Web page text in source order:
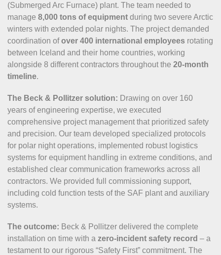
(Submerged Arc Furnace) plant. The team needed to
manage 8,000 tons of equipment during two severe Arctic
winters with extended polar nights. The project demanded
coordination ofover 400 international employees rotating
between Iceland and their home countries, working
alongside 8 different contractors throughout the 20-month
timeline.
The Beck & Pollitzer solution: Drawing on over 160
years of engineering expertise, we executed
comprehensive project management that prioritized safety
and precision. Our team developed specialized protocols
for polar night operations, implemented robust logistics
systems for equipment handling in extreme conditions, and
established clear communication frameworks across all
contractors. We provided full commissioning support,
including cold function tests of the SAF plant and auxiliary
systems.
The outcome: Beck & Pollitzer delivered the complete
installation on time with a zero-incident safety record – a
testament to our rigorous “Safety First” commitment. The